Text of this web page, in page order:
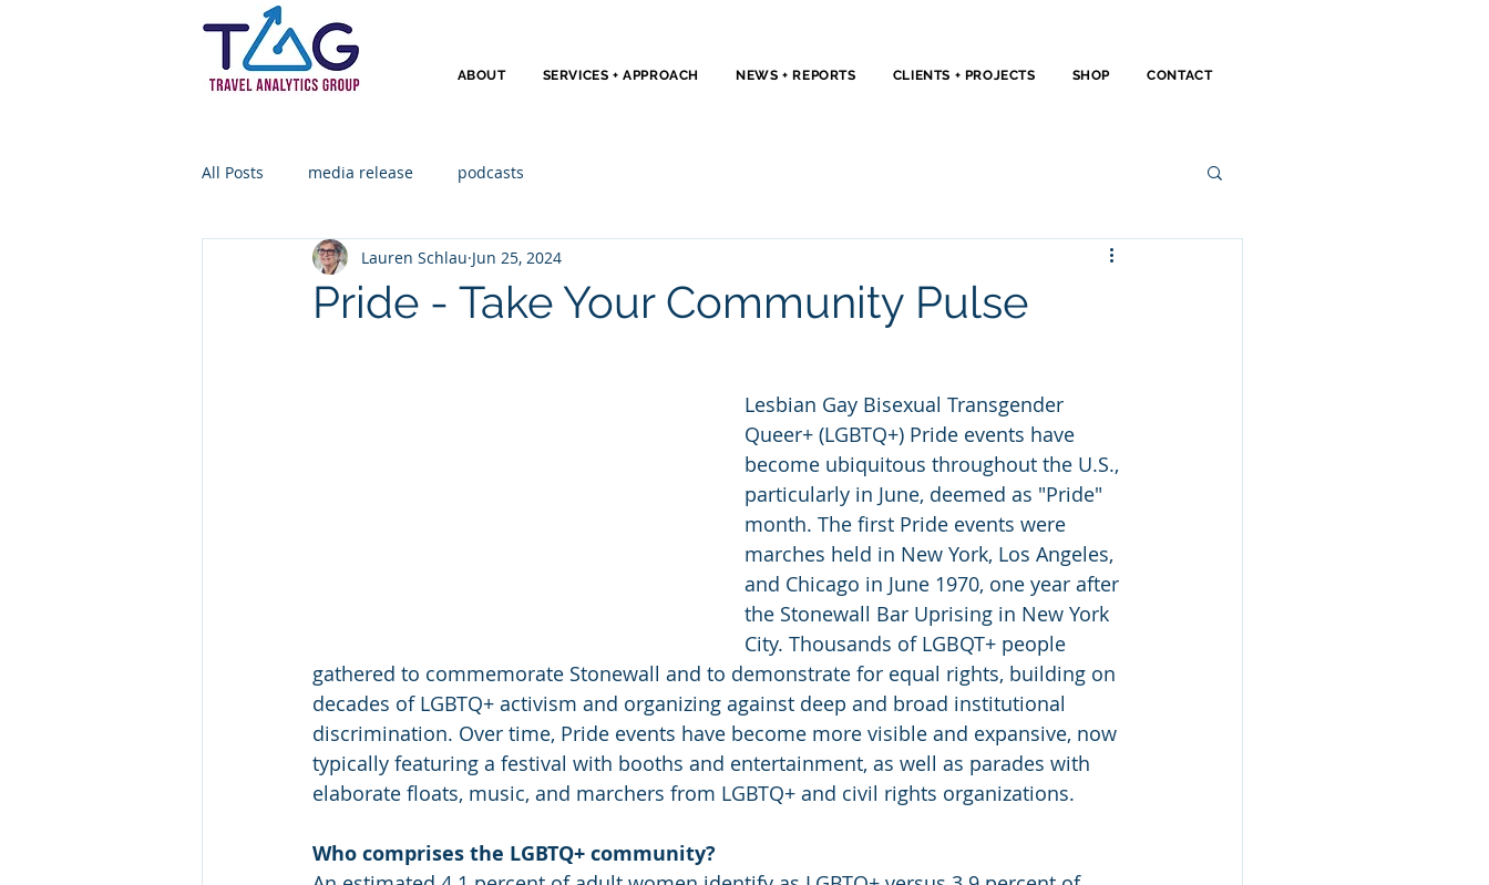
ABOUT SERVICES + APPROACH NEWS + REPORTS CLIENTS + PROJECTS SHOP CONTACT
All Posts media release podcasts
Pride - Take Your Community Pulse
Lauren Schlau Jun 25, 2024
Lesbian Gay Bisexual Transgender
Queer+ (LGBTQ+) Pride events have
become ubiquitous throughout the U.S.,
particularly in June, deemed as "Pride"
month. The first Pride events were
marches held in New York, Los Angeles,
and Chicago in June 1970, one year after
the Stonewall Bar Uprising in New York
City. Thousands of LGBQT+ people
gathered to commemorate Stonewall and to demonstrate for equal rights, building on
decades of LGBTQ+ activism and organizing against deep and broad institutional
discrimination. Over time, Pride events have become more visible and expansive, now
typically featuring a festival with booths and entertainment, as well as parades with
elaborate floats, music, and marchers from LGBTQ+ and civil rights organizations.
Who comprises the LGBTQ+ community?